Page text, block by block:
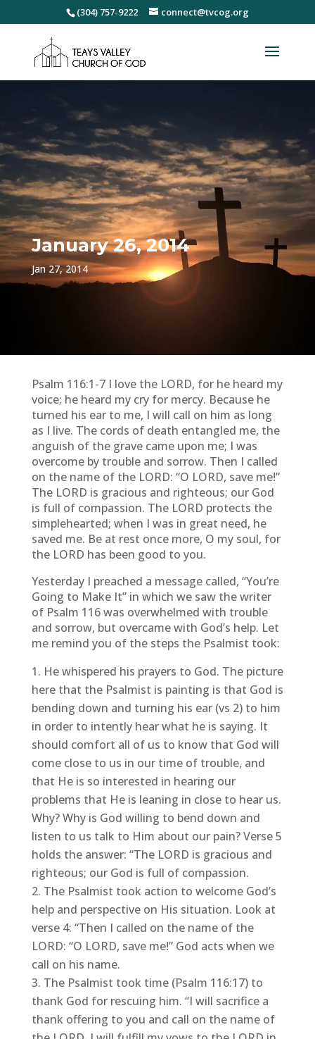
(304) 757-9222 connect@tvcog.org
January 26, 2014
Jan 27, 2014
Psalm 116:1-7 I love the LORD, for he heard my
voice; he heard my cry for mercy. Because he
turned his ear to me, I will call on him as long
as I live. The cords of death entangled me, the
anguish of the grave came upon me; I was
overcome by trouble and sorrow. Then I called
on the name of the LORD: “O LORD, save me!”
The LORD is gracious and righteous; our God
is full of compassion. The LORD protects the
simplehearted; when I was in great need, he
saved me. Be at rest once more, O my soul, for
the LORD has been good to you.
Yesterday I preached a message called, “You’re
Going to Make It” in which we saw the writer
of Psalm 116 was overwhelmed with trouble
and sorrow, but overcame with God’s help. Let
me remind you of the steps the Psalmist took:
He whispered his prayers to God. The picture
here that the Psalmist is painting is that God is
bending down and turning his ear (vs 2) to him
in order to intently hear what he is saying. It
should comfort all of us to know that God will
come close to us in our time of trouble, and
that He is so interested in hearing our
problems that He is leaning in close to hear us.
Why? Why is God willing to bend down and
listen to us talk to Him about our pain? Verse 5
holds the answer: “The LORD is gracious and
righteous; our God is full of compassion.
The Psalmist took action to welcome God’s
help and perspective on His situation. Look at
verse 4: “Then I called on the name of the
LORD: “O LORD, save me!” God acts when we
call on his name.
The Psalmist took time (Psalm 116:17) to
thank God for rescuing him. “I will sacrifice a
thank offering to you and call on the name of